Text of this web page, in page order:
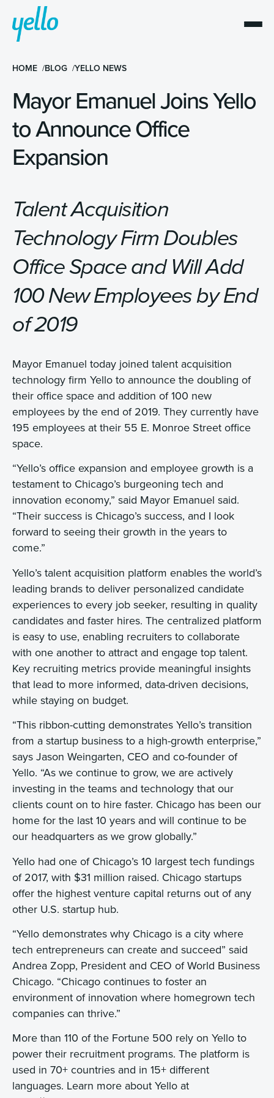
HOME BLOG YELLO NEWS
Mayor Emanuel Joins Yello
to Announce Office
Expansion
Talent Acquisition
Technology Firm Doubles
Office Space and Will Add
100 New Employees by End
of 2019
Mayor Emanuel today joined talent acquisition
technology firm Yello to announce the doubling of
their office space and addition of 100 new
employees by the end of 2019. They currently have
195 employees at their 55 E. Monroe Street office
space.
“Yello’s office expansion and employee growth is a
testament to Chicago’s burgeoning tech and
innovation economy,” said Mayor Emanuel said.
“Their success is Chicago’s success, and I look
forward to seeing their growth in the years to
come.”
Yello’s talent acquisition platform enables the world’s
leading brands to deliver personalized candidate
experiences to every job seeker, resulting in quality
candidates and faster hires. The centralized platform
is easy to use, enabling recruiters to collaborate
with one another to attract and engage top talent.
Key recruiting metrics provide meaningful insights
that lead to more informed, data-driven decisions,
while staying on budget.
“This ribbon-cutting demonstrates Yello’s transition
from a startup business to a high-growth enterprise,”
says Jason Weingarten, CEO and co-founder of
Yello. “As we continue to grow, we are actively
investing in the teams and technology that our
clients count on to hire faster. Chicago has been our
home for the last 10 years and will continue to be
our headquarters as we grow globally.”
Yello had one of Chicago’s 10 largest tech fundings
of 2017, with $31 million raised. Chicago startups
offer the highest venture capital returns out of any
other U.S. startup hub.
“Yello demonstrates why Chicago is a city where
tech entrepreneurs can create and succeed” said
Andrea Zopp, President and CEO of World Business
Chicago. “Chicago continues to foster an
environment of innovation where homegrown tech
companies can thrive.”
More than 110 of the Fortune 500 rely on Yello to
power their recruitment programs. The platform is
used in 70+ countries and in 15+ different
languages. Learn more about Yello at